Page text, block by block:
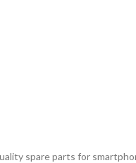
spare parts for